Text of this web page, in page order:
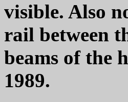
visible. Also
rail between
beams of the
1989.